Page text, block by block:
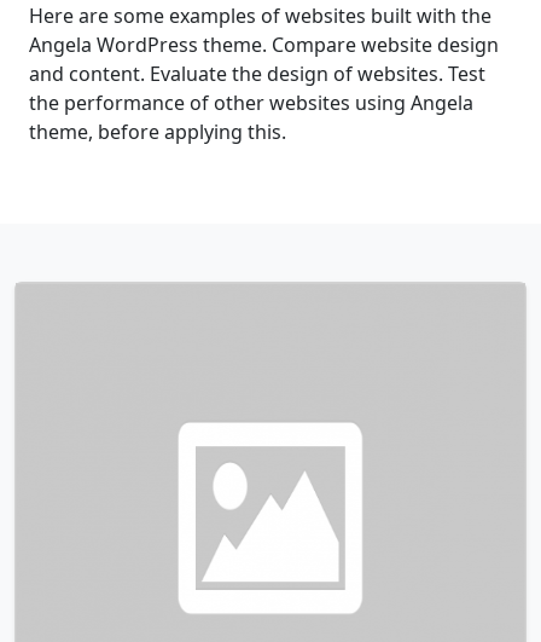
Here are some examples of websites built with the
Angela WordPress theme. Compare website design
and content. Evaluate the design of websites. Test
the performance of other websites using Angela
theme, before applying this.